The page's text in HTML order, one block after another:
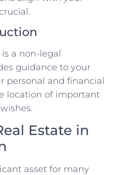
a non-legal
guidance to your
personal and financial
location of important
Estate in
asset for many